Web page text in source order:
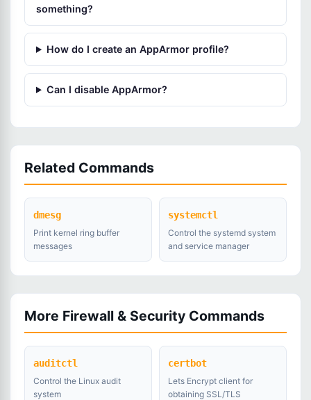
something?
How do I create an AppArmor profile?
Can I disable AppArmor?
Related Commands
dmesg
Print kernel ring buffer
messages
systemctl
Control the systemd system
and service manager
More Firewall & Security Commands
auditctl
Control the Linux audit
system
certbot
Lets Encrypt client for
obtaining SSL/TLS